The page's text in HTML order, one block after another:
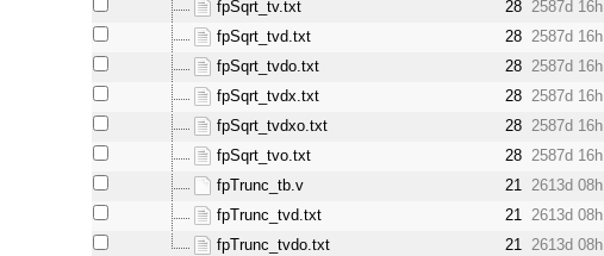
fpSqrt_tv.txt
28 2587d 16h
fpSqrt_tvd.txt
28 2587d 16h
fpSqrt_tvdo.txt
28 2587d 16h
fpSqrt_tvdx.txt
28 2587d 16h
fpSqrt_tvdxo.txt
28 2587d 16h
fpSqrt_tvo.txt
28 2587d 16h
fpTrunc_tb.v
21 2613d 08h
fpTrunc_tvd.txt
21 2613d 08h
fpTrunc_tvdo.txt
21 2613d 08h